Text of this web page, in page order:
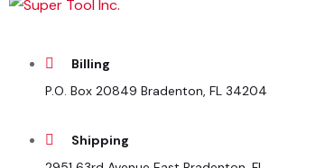
Billing
P.O. Box 20849 Bradenton, FL 34204
Shipping